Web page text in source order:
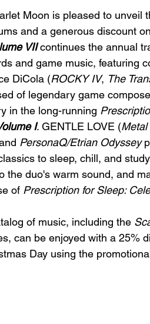
Moon is pleased to unveil
and a generous discount
VII continues the annual
and game music, featuring
DiCola (ROCKY IV, The
of legendary game
in the long-running
I. GENTLE LOVE (Metal
PersonaQ/Etrian Odyssey
to sleep, chill, and
the duo's warm sound, and
of Prescription for Sleep:
of music, including the
can be enjoyed with a 25%
Day using the